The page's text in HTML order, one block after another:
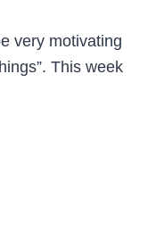
very motivating
This week